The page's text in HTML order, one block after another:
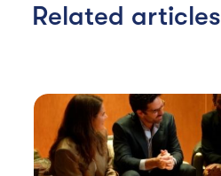
Related articles